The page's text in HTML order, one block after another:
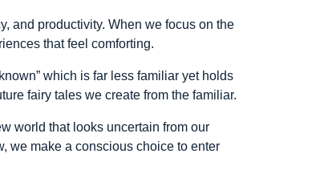
and productivity. When we focus on the
that feel comforting.
which is far less familiar yet holds
fairy tales we create from the familiar.
world that looks uncertain from our
we make a conscious choice to enter